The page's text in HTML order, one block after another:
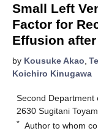
Small Left
Factor for
Effusion
by Kousuke Akao,
Koichiro Kinugawa
Second Department
2630 Sugitani
* Author to whom